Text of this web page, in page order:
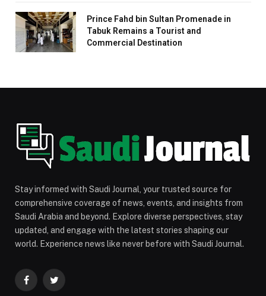
Prince Fahd bin Sultan Promenade in
Tabuk Remains a Tourist and
Commercial Destination
Stay informed with Saudi Journal, your trusted source for
comprehensive coverage of news, events, and insights from
Saudi Arabia and beyond. Explore diverse perspectives, stay
updated, and engage with the latest stories shaping our
world. Experience news like never before with Saudi Journal.
FacebookTwitter